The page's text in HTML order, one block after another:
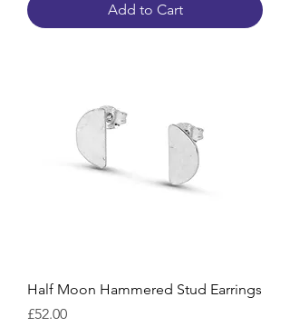
Add to Cart
Half Moon Hammered Stud Earrings
Price
£52.00